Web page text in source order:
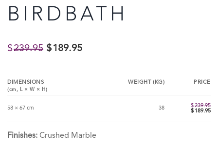
BIRDBATH
$239.95 Original
$ 189.95Current
DIMENSIONS
(cm, L×W × H )
WEIGHT (KG) PRICE
58 × 67 cm 38 $239.95
$ 189.95
Finishes: Crushed Marble